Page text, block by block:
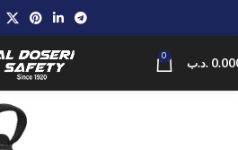
0 .د.ب